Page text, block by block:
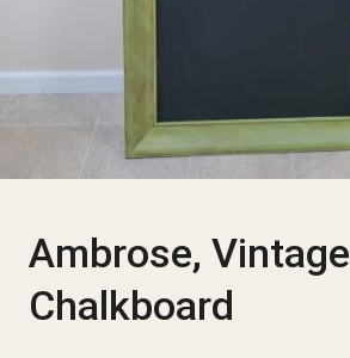
Ambrose, Vintage
Chalkboard